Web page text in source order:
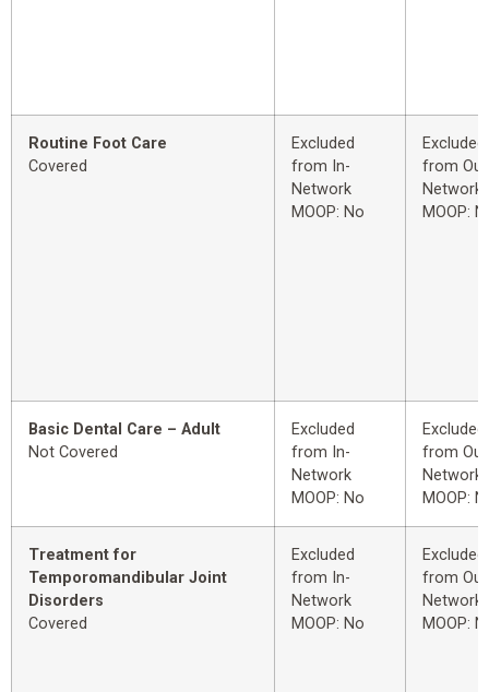
Routine Foot Care
Covered
Excluded
from In-
Network
MOOP: No
Excluded
from
Network
MOOP:
Basic Dental Care – Adult
Not Covered
Excluded
from In-
Network
MOOP: No
Excluded
from
Network
MOOP:
Treatment for
Temporomandibular Joint
Disorders
Covered
Excluded
from In-
Network
MOOP: No
Excluded
from
Network
MOOP: